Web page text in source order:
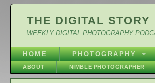
THE DIGITAL STORY
WEEKLY DIGITAL PHOTOGRAPHY
HOME PHOTOGRAPHY
ABOUT NIMBLE PHOTOGRAPHER